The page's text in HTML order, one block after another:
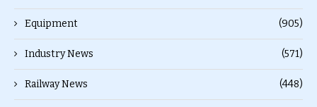
Equipment (905)
Industry News (571)
Railway News (448)